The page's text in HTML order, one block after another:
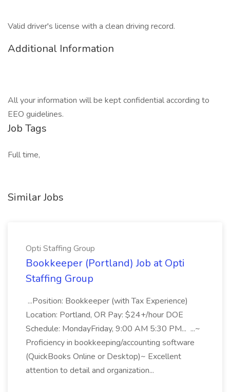
Valid driver's license with a clean driving record.
Additional Information
All your information will be kept confidential according to
EEO guidelines.
Job Tags
Full time,
Similar Jobs
Opti Staffing Group
Bookkeeper (Portland) Job at Opti
Staffing Group
...Position: Bookkeeper (with Tax Experience)
Location: Portland, OR Pay: $24+/hour DOE
Schedule: MondayFriday, 9:00 AM 5:30 PM... ...~
Proficiency in bookkeeping/accounting software
(QuickBooks Online or Desktop)~ Excellent
attention to detail and organization...